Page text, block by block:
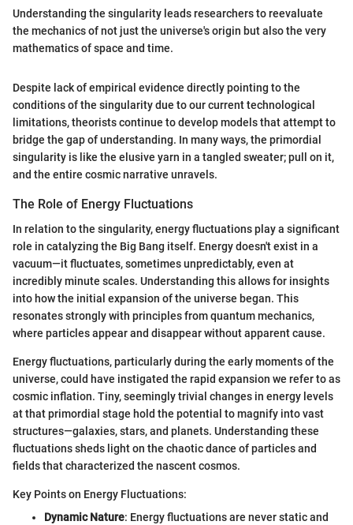
Understanding the singularity leads researchers to reevaluate
the mechanics of not just the universe's origin but also the very
mathematics of space and time.
Despite lack of empirical evidence directly pointing to the
conditions of the singularity due to our current technological
limitations, theorists continue to develop models that attempt to
bridge the gap of understanding. In many ways, the primordial
singularity is like the elusive yarn in a tangled sweater; pull on it,
and the entire cosmic narrative unravels.
The Role of Energy Fluctuations
In relation to the singularity, energy fluctuations play a significant
role in catalyzing the Big Bang itself. Energy doesn't exist in a
vacuum—it fluctuates, sometimes unpredictably, even at
incredibly minute scales. Understanding this allows for insights
into how the initial expansion of the universe began. This
resonates strongly with principles from quantum mechanics,
where particles appear and disappear without apparent cause.
Energy fluctuations, particularly during the early moments of the
universe, could have instigated the rapid expansion we refer to as
cosmic inflation. Tiny, seemingly trivial changes in energy levels
at that primordial stage hold the potential to magnify into vast
structures—galaxies, stars, and planets. Understanding these
fluctuations sheds light on the chaotic dance of particles and
fields that characterized the nascent cosmos.
Key Points on Energy Fluctuations:
Dynamic Nature: Energy fluctuations are never static and